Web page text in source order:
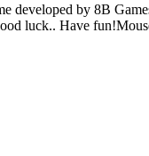
developed by 8B
luck.. Have